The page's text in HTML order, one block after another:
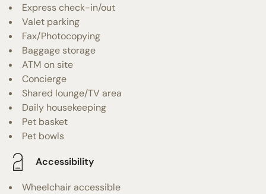
Express check-in/out
Valet parking
Fax/Photocopying
Baggage storage
ATM on site
Concierge
Shared lounge/TV area
Daily housekeeping
Pet basket
Pet bowls
Accessibility
Wheelchair accessible